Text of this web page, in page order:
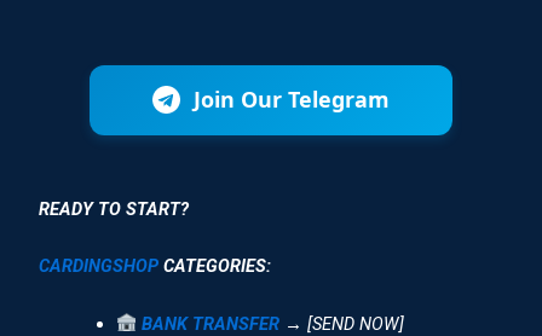
Join Our Telegram
READY TO START?
CARDINGSHOP CATEGORIES:
BANK TRANSFER → [SEND NOW]